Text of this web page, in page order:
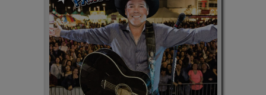
Estrella Jalisco and media partner
KJFX 95.7.